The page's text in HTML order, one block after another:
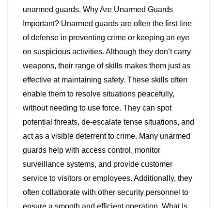
unarmed guards. Why Are Unarmed Guards
Important? Unarmed guards are often the first line
of defense in preventing crime or keeping an eye
on suspicious activities. Although they don’t carry
weapons, their range of skills makes them just as
effective at maintaining safety. These skills often
enable them to resolve situations peacefully,
without needing to use force. They can spot
potential threats, de-escalate tense situations, and
act as a visible deterrent to crime. Many unarmed
guards help with access control, monitor
surveillance systems, and provide customer
service to visitors or employees. Additionally, they
often collaborate with other security personnel to
ensure a smooth and efficient operation. What Is